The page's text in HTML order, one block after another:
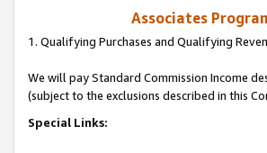
Associates
1. Qualifying Purchases and Qualifying
We will pay Standard Commission Income
(subject to the exclusions described in this
Special Links: